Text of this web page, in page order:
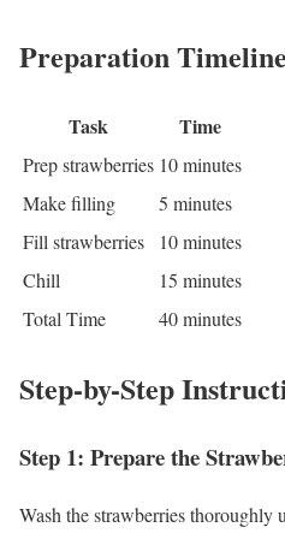
Preparation Timeline
Task Time
Prep strawberries 10 minutes
Make filling
5 minutes
Fill strawberries
10 minutes
Chill
15 minutes
Total Time
40 minutes
Step-by-Step
Step 1: Prepare the
Wash the strawberries thoroughly